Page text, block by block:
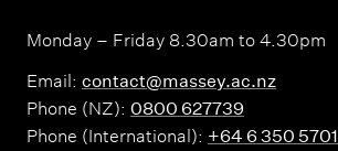
Monday – Friday 8.30am to 4.30pm
Email: contact@massey.ac.nz
Phone (NZ): 0800 627739
Phone (International): +64 6 350 5701